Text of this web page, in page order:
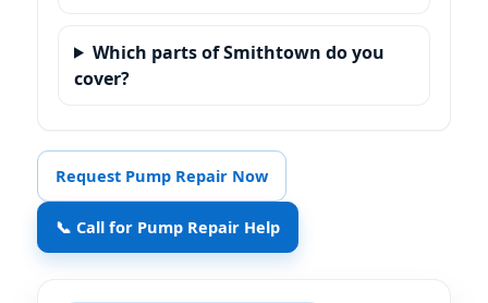
Which parts of Smithtown do you
cover?
Request Pump Repair Now
📞 Call for Pump Repair Help